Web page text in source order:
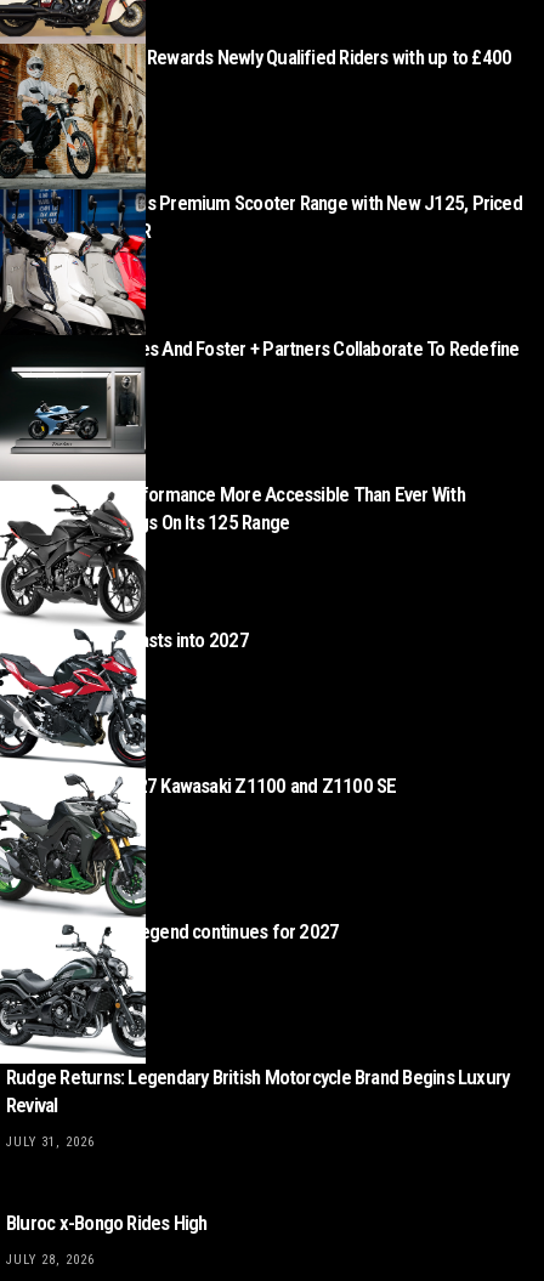
Zero Motorcycles Rewards Newly Qualified Riders with up to £400
Cashback
AUGUST 7, 2026
Lambretta Expands Premium Scooter Range with New J125, Priced
from £3,499 + OTR
AUGUST 5, 2026
Norton Motorcycles And Foster + Partners Collaborate To Redefine
Motorcycle Retail
AUGUST 5, 2026
Aprilia Makes Performance More Accessible Than Ever With
Exceptional Savings On Its 125 Range
AUGUST 5, 2026
Kawasaki Z500 blasts into 2027
AUGUST 4, 2026
Z Heads – the 2027 Kawasaki Z1100 and Z1100 SE
AUGUST 4, 2026
Kawasaki Vulcan legend continues for 2027
AUGUST 4, 2026
Rudge Returns: Legendary British Motorcycle Brand Begins Luxury
Revival
JULY 31, 2026
Bluroc x-Bongo Rides High
JULY 28, 2026